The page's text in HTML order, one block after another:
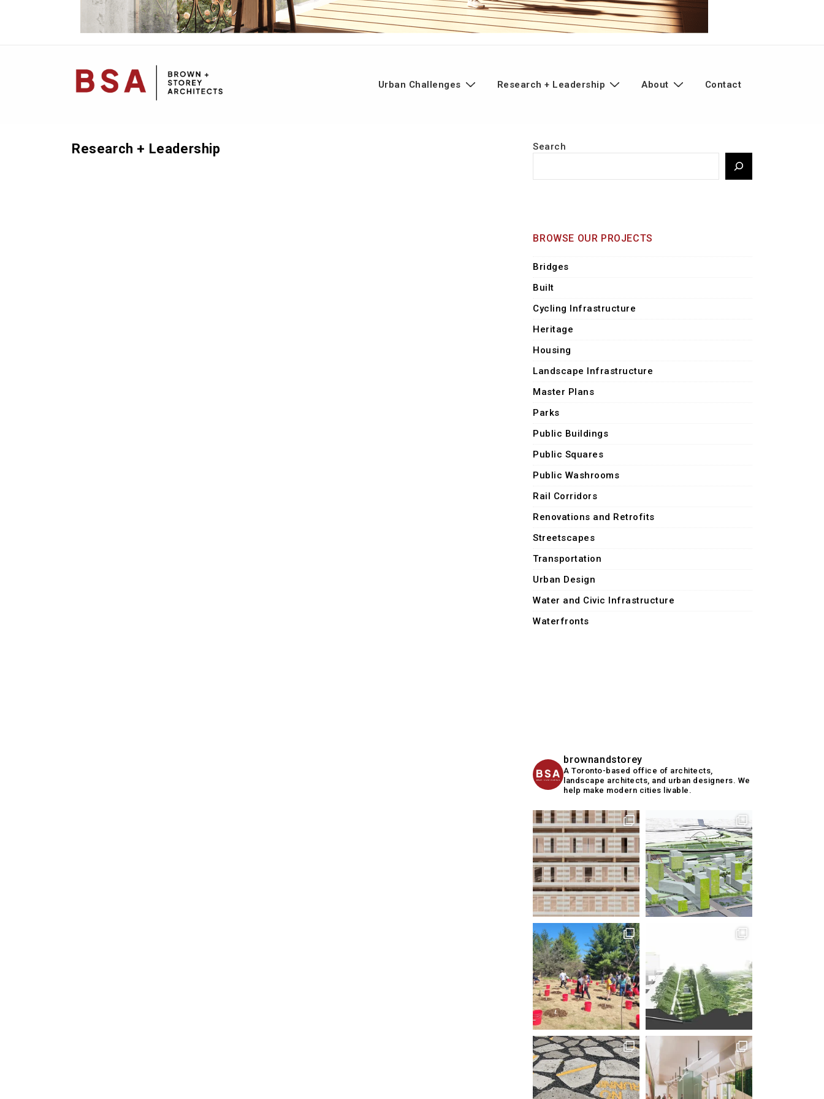
Urban Challenges Research + Leadership About Contact
Research + Leadership Search
BROWSE OUR PROJECTS
Bridges
Built
Cycling Infrastructure
Heritage
Housing
Landscape Infrastructure
Master Plans
Parks
Public Buildings
Public Squares
Public Washrooms
Rail Corridors
Renovations and Retrofits
Streetscapes
Transportation
Urban Design
Water and Civic Infrastructure
Waterfronts
brownandstorey
A Toronto-based office of architects,
landscape architects, and urban designers. We
help make modern cities livable.